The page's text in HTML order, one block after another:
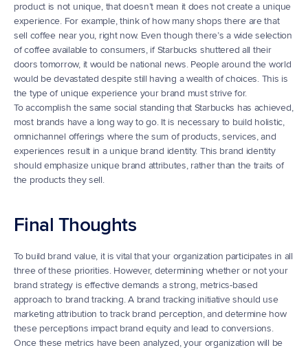
product is not unique, that doesn’t mean it does not create a unique
experience. For example, think of how many shops there are that
sell coffee near you, right now. Even though there’s a wide selection
of coffee available to consumers, if Starbucks shuttered all their
doors tomorrow, it would be national news. People around the world
would be devastated despite still having a wealth of choices. This is
the type of unique experience your brand must strive for.
To accomplish the same social standing that Starbucks has achieved,
most brands have a long way to go. It is necessary to build holistic,
omnichannel offerings where the sum of products, services, and
experiences result in a unique brand identity. This brand identity
should emphasize unique brand attributes, rather than the traits of
the products they sell.
Final Thoughts
To build brand value, it is vital that your organization participates in all
three of these priorities. However, determining whether or not your
brand strategy is effective demands a strong, metrics-based
approach to brand tracking. A brand tracking initiative should use
marketing attribution to track brand perception, and determine how
these perceptions impact brand equity and lead to conversions.
Once these metrics have been analyzed, your organization will be